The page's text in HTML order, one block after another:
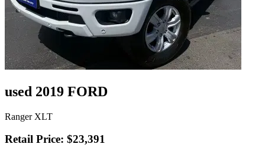
used 2019 FORD
Ranger XLT
Retail Price: $23,391